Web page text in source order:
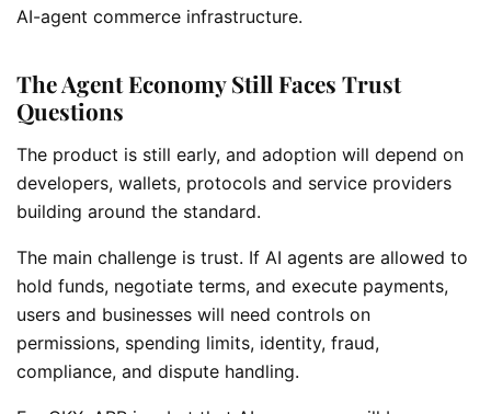
AI-agent commerce infrastructure.
The Agent Economy Still Faces Trust
Questions
The product is still early, and adoption will depend on
developers, wallets, protocols and service providers
building around the standard.
The main challenge is trust. If AI agents are allowed to
hold funds, negotiate terms, and execute payments,
users and businesses will need controls on
permissions, spending limits, identity, fraud,
compliance, and dispute handling.